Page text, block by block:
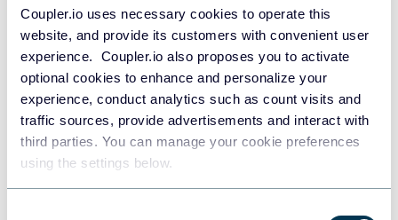
Coupler.io uses necessary cookies to operate this
website, and provide its customers with convenient user
experience. Coupler.io also proposes you to activate
optional cookies to enhance and personalize your
experience, conduct analytics such as count visits and
traffic sources, provide advertisements and interact with
third parties. You can manage your cookie preferences
using the settings below.
JSON
Tableau
Dashboards